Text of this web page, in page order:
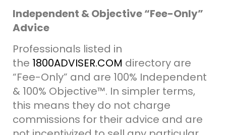
Independent & Objective “Fee-Only”
Advice
Professionals listed in
the 1800ADVISER.COM directory are
“Fee-Only” and are 100% Independent
& 100% Objective™. In simpler terms,
this means they do not charge
commissions for their advice and are